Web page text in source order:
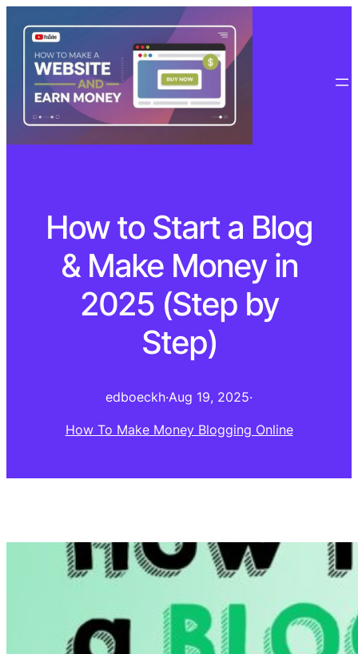
How to Start a Blog
& Make Money in
2025 (Step by
Step)
edboeckh·Aug 19, 2025·
How To Make Money Blogging Online